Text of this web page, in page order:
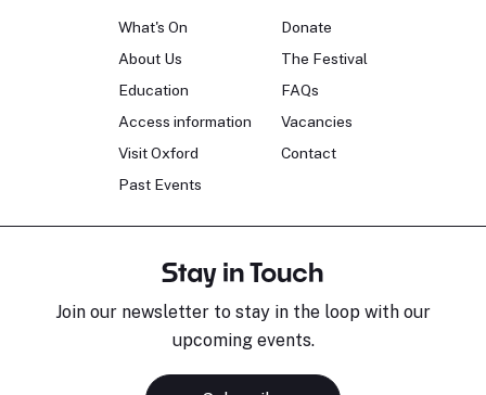
What's On
About Us
Education
Access information
Visit Oxford
Past Events
Donate
The Festival
FAQs
Vacancies
Contact
Stay in Touch
Join our newsletter to stay in the loop with our
upcoming events.